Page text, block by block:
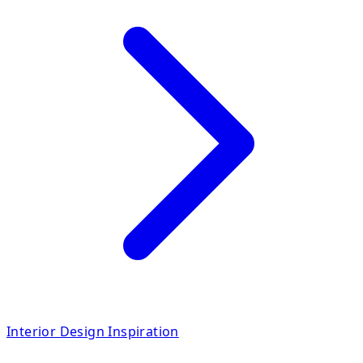
Interior Design Inspiration